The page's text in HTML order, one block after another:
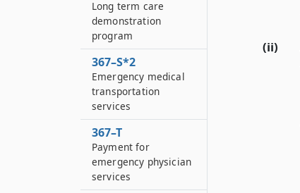
(ii)
Long term care
demonstration
program
367–S*2
Emergency medical
transportation
services
367–T
Payment for
emergency physician
services